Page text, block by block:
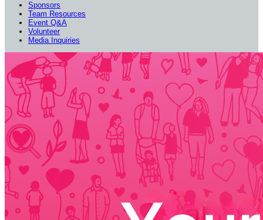
Sponsors
Team Resources
Event Q&A
Volunteer
Media Inquiries